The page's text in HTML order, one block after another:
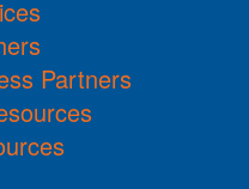
Partners